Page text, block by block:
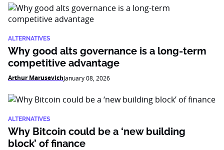
ALTERNATIVES
Why good alts governance is a long-term
competitive advantage
Arthur MarusevichJanuary 08, 2026
ALTERNATIVES
Why Bitcoin could be a ‘new building
block’ of finance